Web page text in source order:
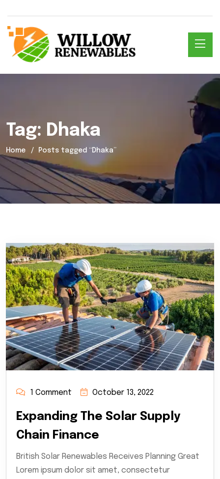
Tag: Dhaka
Home Posts tagged “Dhaka”
1 Comment October 13, 2022
Expanding The Solar Supply
Chain Finance
British Solar Renewables Receives Planning Great
Lorem ipsum dolor sit amet, consectetur